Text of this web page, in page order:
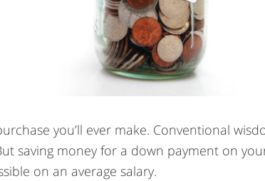
you’ll ever make. Conventional
saving money for a down payment on
on an average salary.